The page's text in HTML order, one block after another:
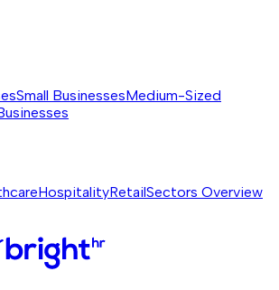
Small BusinessesMedium-Sized
HospitalityRetailSectors Overview